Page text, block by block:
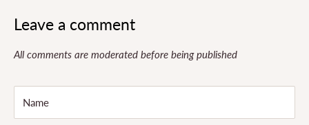
Leave a comment
All comments are moderated before being published
Name